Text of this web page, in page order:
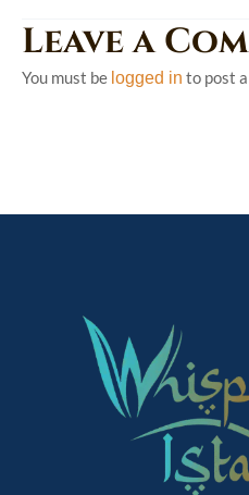
Leave a
You must be logged in to post